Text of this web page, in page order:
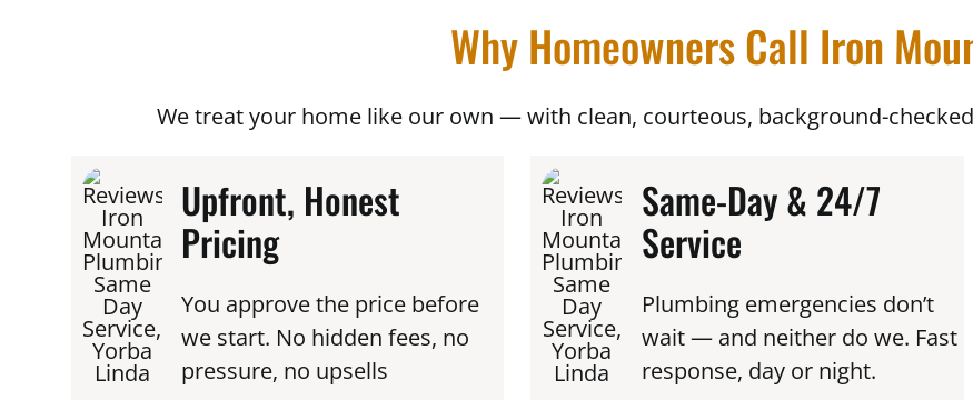
Why Homeowners Call Iron
We treat your home like our own — with clean, courteous, background-
Upfront, Honest
Pricing
You approve the price before
we start. No hidden fees, no
pressure, no upsells
Same-Day & 24/7
Service
Plumbing emergencies don’t
wait — and neither do we. Fast
response, day or night.